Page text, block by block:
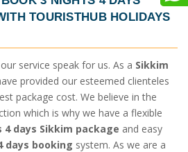
TOURISTHUB HOLIDAYS
service speak for us. As a Sikkim
provided our esteemed clienteles
package cost. We believe in the
which is why we have a flexible
4 days Sikkim package and easy
days booking system. As we are a